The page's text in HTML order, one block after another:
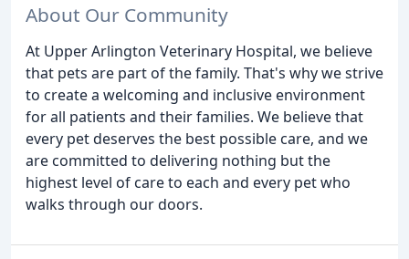
About Our Community
At Upper Arlington Veterinary Hospital, we believe
that pets are part of the family. That's why we strive
to create a welcoming and inclusive environment
for all patients and their families. We believe that
every pet deserves the best possible care, and we
are committed to delivering nothing but the
highest level of care to each and every pet who
walks through our doors.